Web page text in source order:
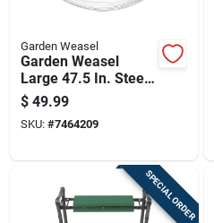
Garden Weasel
Garden Weasel
Large 47.5 In. Steel
Nut Gatherer Steel
Handle
$ 49.99
SKU: #7464209
SPECIAL ORDER